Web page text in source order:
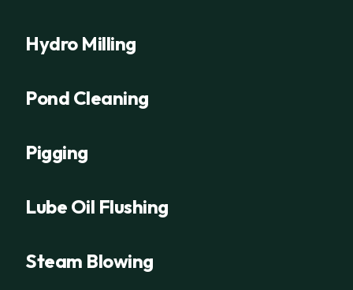
Hydro Milling
Pond Cleaning
Pigging
Lube Oil Flushing
Steam Blowing